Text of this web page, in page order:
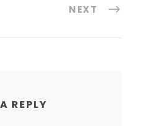
NEXT
REPLY